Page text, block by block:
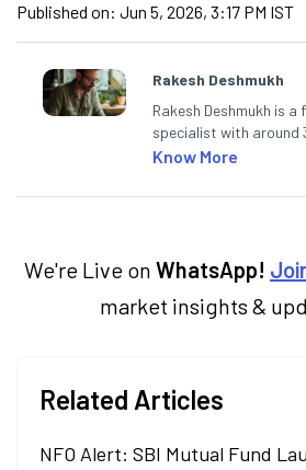
Published on: Jun 5, 2026, 3:17 PM IST
Rakesh Deshmukh
Rakesh Deshmukh is
specialist with around
writing impactful
Angel One, he
investors make
simplifying market
technical analysis. He
Know More
We're Live on WhatsApp!
market insights &
Related Articles
NFO Alert: SBI Mutual Fund